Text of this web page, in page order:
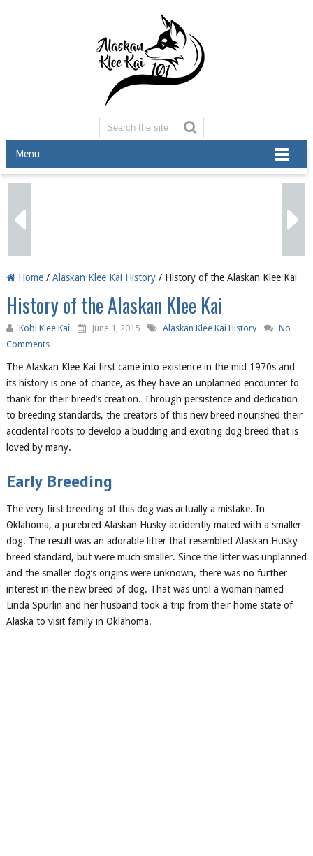
Menu
Home/ Alaskan Klee Kai History/ History of the Alaskan Klee Kai
History of the Alaskan Klee Kai
Kobi Klee Kai June 1, 2015 Alaskan Klee Kai History
No
Comments
The Alaskan Klee Kai first came into existence in the mid 1970s and
its history is one of chance, as they have an unplanned encounter to
thank for their breed’s creation. Through persistence and dedication
to breeding standards, the creators of this new breed nourished their
accidental roots to develop a budding and exciting dog breed that is
loved by many.
Early Breeding
The very first breeding of this dog was actually a mistake. In
Oklahoma, a purebred Alaskan Husky accidently mated with a smaller
dog. The result was an adorable litter that resembled Alaskan Husky
breed standard, but were much smaller. Since the litter was unplanned
and the smaller dog’s origins were unknown, there was no further
interest in the new breed of dog. That was until a woman named
Linda Spurlin and her husband took a trip from their home state of
Alaska to visit family in Oklahoma.